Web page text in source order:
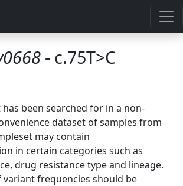
- c.75T>C
been searched for in a non-
dataset of samples from
may contain
in certain categories such as
drug resistance type and lineage.
frequencies should be